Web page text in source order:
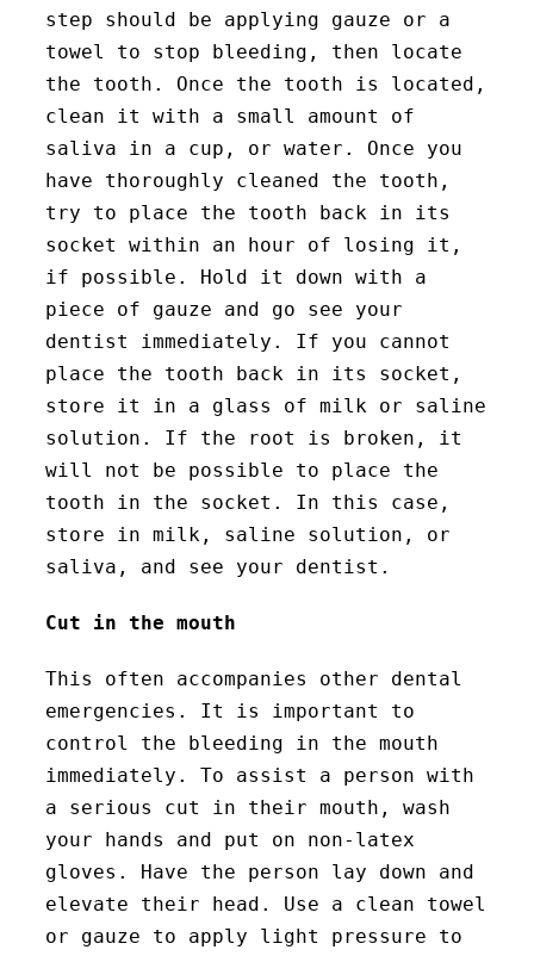
step should be applying gauze or a
towel to stop bleeding, then locate
the tooth. Once the tooth is located,
clean it with a small amount of
saliva in a cup, or water. Once you
have thoroughly cleaned the tooth,
try to place the tooth back in its
socket within an hour of losing it,
if possible. Hold it down with a
piece of gauze and go see your
dentist immediately. If you cannot
place the tooth back in its socket,
store it in a glass of milk or saline
solution. If the root is broken, it
will not be possible to place the
tooth in the socket. In this case,
store in milk, saline solution, or
saliva, and see your dentist.
Cut in the mouth
This often accompanies other dental
emergencies. It is important to
control the bleeding in the mouth
immediately. To assist a person with
a serious cut in their mouth, wash
your hands and put on non-latex
gloves. Have the person lay down and
elevate their head. Use a clean towel
or gauze to apply light pressure to